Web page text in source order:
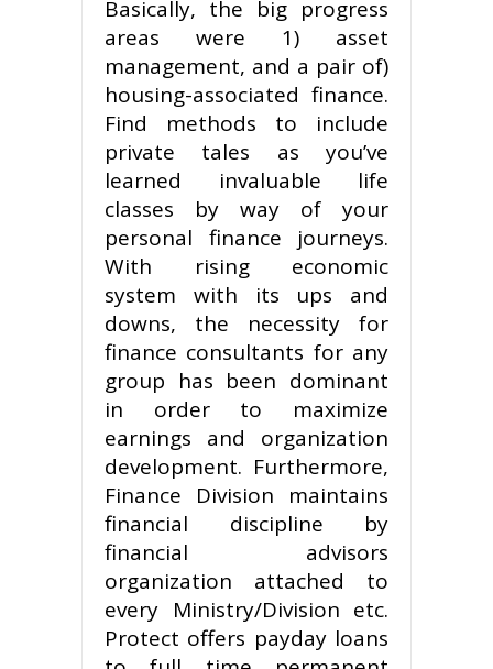
Basically, the big progress
areas were 1) asset
management, and a pair of)
housing-associated finance.
Find methods to include
private tales as you’ve
learned invaluable life
classes by way of your
personal finance journeys.
With rising economic
system with its ups and
downs, the necessity for
finance consultants for any
group has been dominant
in order to maximize
earnings and organization
development. Furthermore,
Finance Division maintains
financial discipline by
financial advisors
organization attached to
every Ministry/Division etc.
Protect offers payday loans